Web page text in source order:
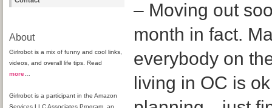
About
Girlrobot is a mix of funny and cool links,
videos, and overall life tips. Read
more
Girlrobot is a participant in the Amazon
Services LLC Associates Program, an
– Moving out
month in fact.
everybody on
living in OC is